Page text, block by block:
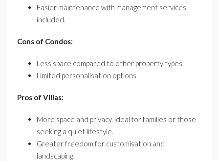
Easier maintenance with management services
included.
Cons of Condos:
Less space compared to other property types.
Limited personalisation options.
Pros of Villas:
More space and privacy, ideal for families or those
seeking a quiet lifestyle.
Greater freedom for customisation and
landscaping.